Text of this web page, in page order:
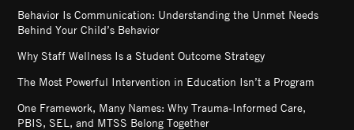
Behavior Is Communication: Understanding the Unmet Needs
Behind Your Child’s Behavior
Why Staff Wellness Is a Student Outcome Strategy
The Most Powerful Intervention in Education Isn’t a Program
One Framework, Many Names: Why Trauma-Informed Care,
PBIS, SEL, and MTSS Belong Together